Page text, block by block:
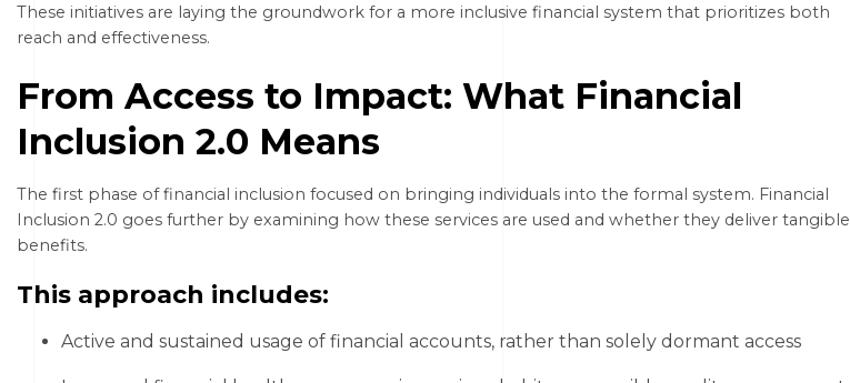
These initiatives are laying the groundwork for a more inclusive financial system that prioritizes both
reach and effectiveness.
From Access to Impact: What Financial
Inclusion 2.0 Means
The first phase of financial inclusion focused on bringing individuals into the formal system. Financial
Inclusion 2.0 goes further by examining how these services are used and whether they deliver tangible
benefits.
This approach includes:
Active and sustained usage of financial accounts, rather than solely dormant access